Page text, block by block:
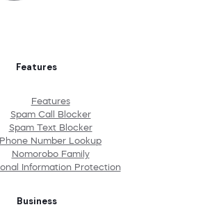
Features
Features
Spam Call Blocker
Spam Text Blocker
Phone Number Lookup
Nomorobo Family
Information Protection
Business